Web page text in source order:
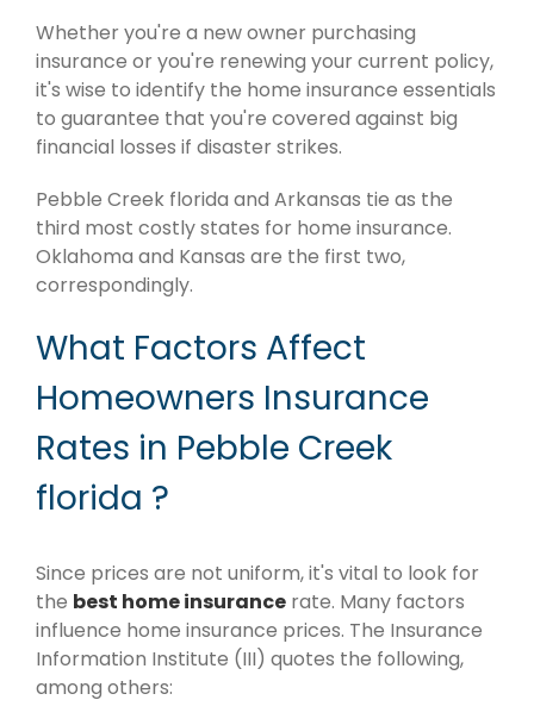
Whether you're a new owner purchasing
insurance or you're renewing your current policy,
it's wise to identify the home insurance essentials
to guarantee that you're covered against big
financial losses if disaster strikes.
Pebble Creek florida and Arkansas tie as the
third most costly states for home insurance.
Oklahoma and Kansas are the first two,
correspondingly.
What Factors Affect
Homeowners Insurance
Rates in Pebble Creek
florida ?
Since prices are not uniform, it's vital to look for
the best home insurance rate. Many factors
influence home insurance prices. The Insurance
Information Institute (III) quotes the following,
among others: